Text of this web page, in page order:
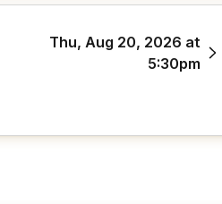
Thu, Aug 20, 2026 at
5:30pm